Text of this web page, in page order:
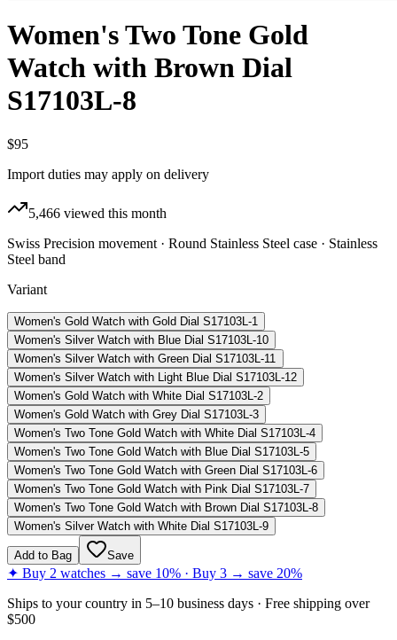
Women's Two Tone Gold
Watch with Brown Dial
S17103L-8
$95
Import duties may apply on delivery
5,466 viewed this month
Swiss Precision movement · Round Stainless Steel case · Stainless
Steel band
Variant
Women's Gold Watch with Gold Dial S17103L-1
Women's Silver Watch with Blue Dial S17103L-10
Women's Silver Watch with Green Dial S17103L-11
Women's Silver Watch with Light Blue Dial S17103L-12
Women's Gold Watch with White Dial S17103L-2
Women's Gold Watch with Grey Dial S17103L-3
Women's Two Tone Gold Watch with White Dial S17103L-4
Women's Two Tone Gold Watch with Blue Dial S17103L-5
Women's Two Tone Gold Watch with Green Dial S17103L-6
Women's Two Tone Gold Watch with Pink Dial S17103L-7
Women's Two Tone Gold Watch with Brown Dial S17103L-8
Women's Silver Watch with White Dial S17103L-9
Add to Bag Save
✦ Buy 2 watches → save 10% · Buy 3 → save 20%
Ships to your country in 5–10 business days · Free shipping over
$500